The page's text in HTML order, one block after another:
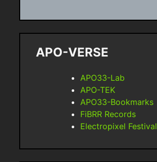
APO-VERSE
APO33-Lab
APO-TEK
APO33-Bookmarks
FiBRR Records
Electropixel Festival